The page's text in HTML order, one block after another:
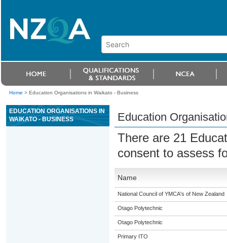
Home > Education Organisations in Waikato - Business
EDUCATION ORGANISATIONS IN
WAIKATO - BUSINESS
Education
There are 21
consent to assess
Name
National Council of YMCA's of New Zealand
Otago Polytechnic
Otago Polytechnic
Primary ITO